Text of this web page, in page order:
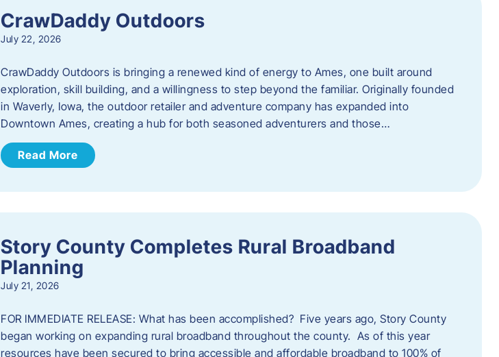
CrawDaddy Outdoors
July 22, 2026
CrawDaddy Outdoors is bringing a renewed kind of energy to Ames, one built around
exploration, skill building, and a willingness to step beyond the familiar. Originally founded
in Waverly, Iowa, the outdoor retailer and adventure company has expanded into
Downtown Ames, creating a hub for both seasoned adventurers and those…
Read More
Story County Completes Rural Broadband
Planning
July 21, 2026
FOR IMMEDIATE RELEASE: What has been accomplished? Five years ago, Story County
began working on expanding rural broadband throughout the county. As of this year
resources have been secured to bring accessible and affordable broadband to 100% of